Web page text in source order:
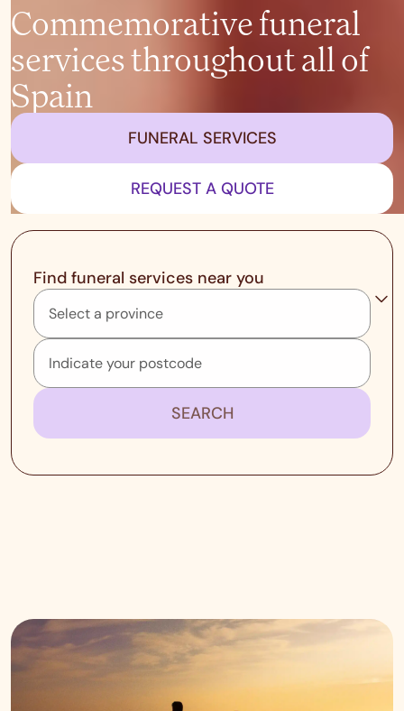
Commemorative funeral
services throughout all of
Spain
REQUEST A QUOTE
FUNERAL SERVICES
Find funeral services near you
SEARCH